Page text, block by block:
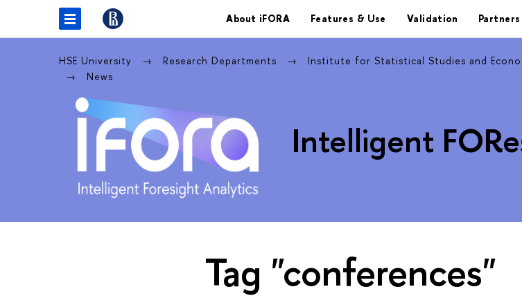
About iFORA Features & Use Validation Partners
HSE University Research Departments Institute for Statistical Studies and
News
Intelligent
Tag "conferences"